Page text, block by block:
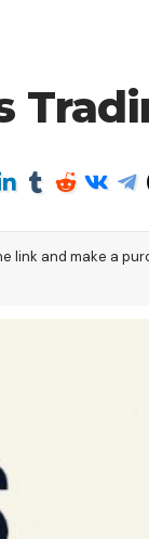
link and make a